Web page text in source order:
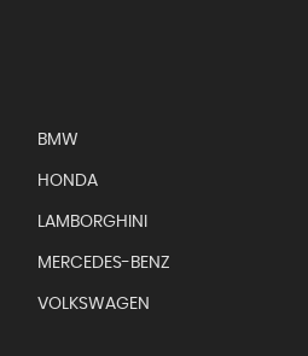
BMW
HONDA
LAMBORGHINI
MERCEDES-BENZ
VOLKSWAGEN